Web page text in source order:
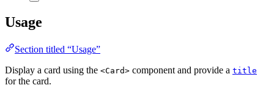
Usage
Section titled “Usage”
Display a card using the <Card> component and provide a title
for the card.